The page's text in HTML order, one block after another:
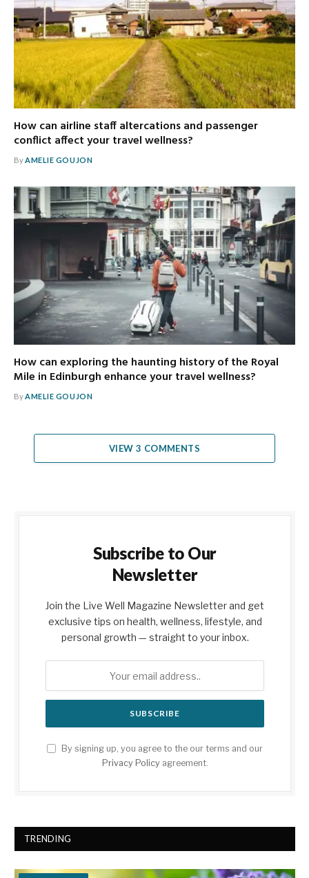
How can airline staff altercations and passenger
conflict affect your travel wellness?
ByAMELIE GOUJON
How can exploring the haunting history of the Royal
Mile in Edinburgh enhance your travel wellness?
ByAMELIE GOUJON
VIEW 3 COMMENTS
Subscribe to Our
Newsletter
Join the Live Well Magazine Newsletter and get
exclusive tips on health, wellness, lifestyle, and
personal growth — straight to your inbox.
By signing up, you agree to the our terms and our
Privacy Policyagreement.
TRENDING